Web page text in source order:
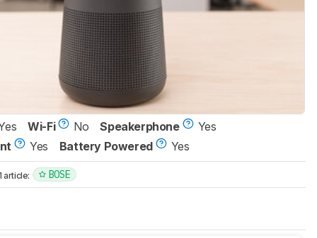
Wi-Fi No Speakerphone
Yes
Yes Battery Powered Yes
article: BOSE